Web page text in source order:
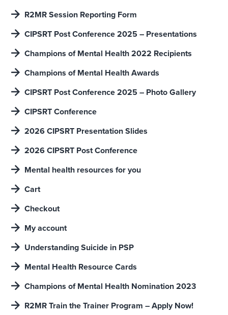
R2MR Session Reporting Form
CIPSRT Post Conference 2025 – Presentations
Champions of Mental Health 2022 Recipients
Champions of Mental Health Awards
CIPSRT Post Conference 2025 – Photo Gallery
CIPSRT Conference
2026 CIPSRT Presentation Slides
2026 CIPSRT Post Conference
Mental health resources for you
Cart
Checkout
My account
Understanding Suicide in PSP
Mental Health Resource Cards
Champions of Mental Health Nomination 2023
R2MR Train the Trainer Program – Apply Now!